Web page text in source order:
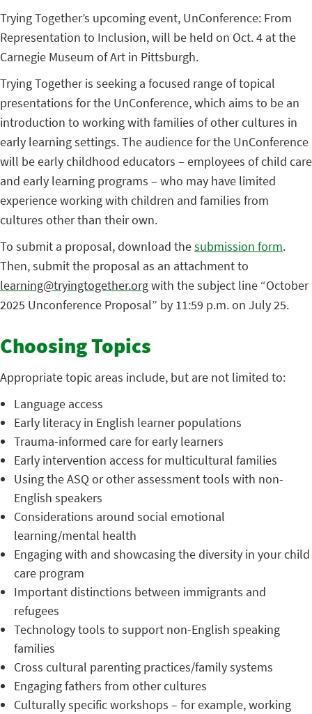
Trying Together’s upcoming event, UnConference: From
Representation to Inclusion, will be held on Oct. 4 at the
Carnegie Museum of Art in Pittsburgh.
Trying Together is seeking a focused range of topical
presentations for the UnConference, which aims to be an
introduction to working with families of other cultures in
early learning settings. The audience for the UnConference
will be early childhood educators – employees of child care
and early learning programs – who may have limited
experience working with children and families from
cultures other than their own.
To submit a proposal, download thesubmission form.
Then, submit the proposal as an attachment to
learning@tryingtogether.orgwith the subject line “October
2025 Unconference Proposal” by 11:59 p.m. on July 25.
Choosing Topics
Appropriate topic areas include, but are not limited to:
Language access
Early literacy in English learner populations
Trauma-informed care for early learners
Early intervention access for multicultural families
Using the ASQ or other assessment tools with non-
English speakers
Considerations around social emotional
learning/mental health
Engaging with and showcasing the diversity in your child
care program
Important distinctions between immigrants and
refugees
Technology tools to support non-English speaking
families
Cross cultural parenting practices/family systems
Engaging fathers from other cultures
Culturally specific workshops – for example, working